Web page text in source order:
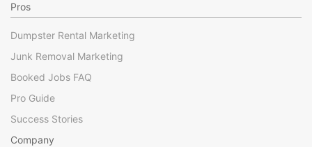
Pros
Dumpster Rental Marketing
Junk Removal Marketing
Booked Jobs FAQ
Pro Guide
Success Stories
Company